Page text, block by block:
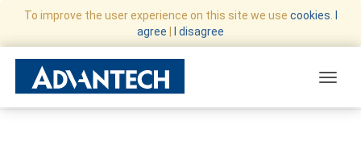
To improve the user experience on this site we use cookies
agree
I disagree